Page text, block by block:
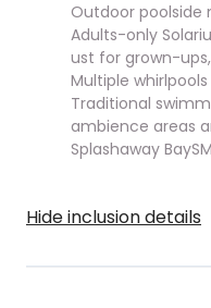
Outdoor poolside
Adults-only
ust for grown-
Multiple
Traditional
ambience areas
Splashaway
Hide inclusion details